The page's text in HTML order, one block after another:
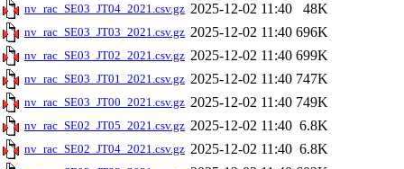
nv_rac_SE03_JT04_2021.csv.gz 2025-12-02 11:40 48K
nv_rac_SE03_JT03_2021.csv.gz 2025-12-02 11:40 696K
nv_rac_SE03_JT02_2021.csv.gz 2025-12-02 11:40 699K
nv_rac_SE03_JT01_2021.csv.gz 2025-12-02 11:40 747K
nv_rac_SE03_JT00_2021.csv.gz 2025-12-02 11:40 749K
nv_rac_SE02_JT05_2021.csv.gz 2025-12-02 11:40 6.8K
nv_rac_SE02_JT04_2021.csv.gz 2025-12-02 11:40 6.8K